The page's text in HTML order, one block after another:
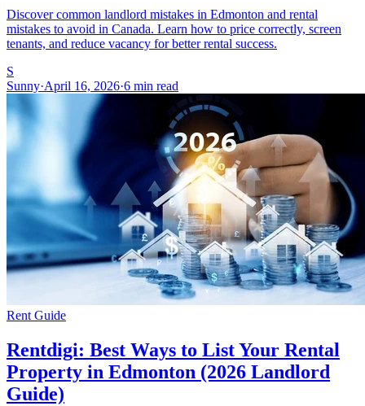
Discover common landlord mistakes in Edmonton and rental
mistakes to avoid in Canada. Learn how to price correctly, screen
tenants, and reduce vacancy for better rental success.
S
Sunny·April 16, 2026·6 min read
Rent Guide
Rentdigi: Best Ways to List Your Rental
Property in Edmonton (2026 Landlord
Guide)